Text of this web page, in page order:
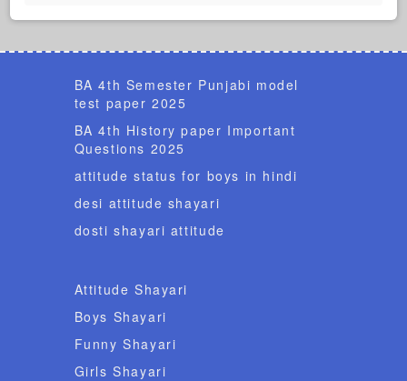
BA 4th Semester Punjabi model
test paper 2025
BA 4th History paper Important
Questions 2025
attitude status for boys in hindi
desi attitude shayari
dosti shayari attitude
Attitude Shayari
Boys Shayari
Funny Shayari
Girls Shayari